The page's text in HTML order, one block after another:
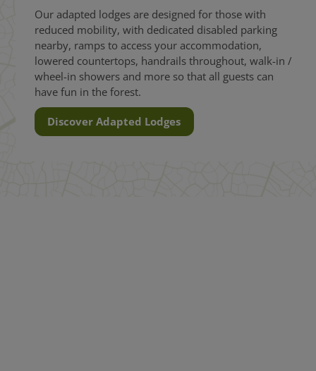
Our adapted lodges are designed for those with
reduced mobility, with dedicated disabled parking
nearby, ramps to access your accommodation,
lowered countertops, handrails throughout, walk-in /
wheel-in showers and more so that all guests can
have fun in the forest.
Discover Adapted Lodges